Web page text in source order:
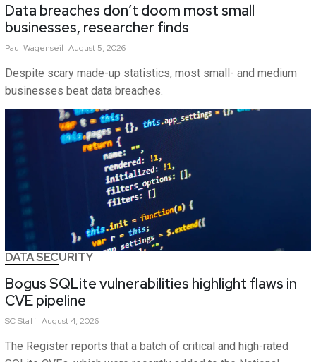
Data breaches don’t doom most small
businesses, researcher finds
Paul Wagenseil August 5, 2026
Despite scary made-up statistics, most small- and medium
businesses beat data breaches.
DATA SECURITY
Bogus SQLite vulnerabilities highlight flaws in
CVE pipeline
SCStaff August 4, 2026
The Register reports that a batch of critical and high-rated